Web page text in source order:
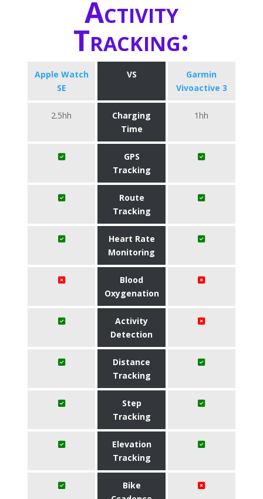
Activity
Tracking:
Apple Watch
SE
VS
Garmin
Vivoactive 3
2.5hh
Charging
Time
1hh
GPS
Tracking
Route
Tracking
Heart Rate
Monitoring
Blood
Oxygenation
Activity
Detection
Distance
Tracking
Step
Tracking
Elevation
Tracking
Bike